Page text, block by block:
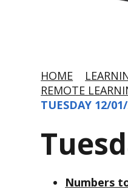
HOME
REMOTE
TUESDAY 12/
Numbers